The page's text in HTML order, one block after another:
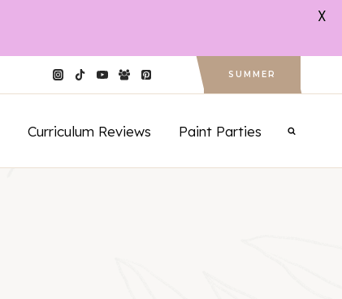
SUMMER
Curriculum Reviews Paint Parties
X